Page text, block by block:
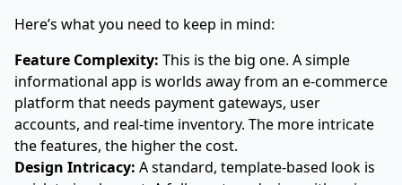
Here’s what you need to keep in mind:
Feature Complexity: This is the big one. A simple
informational app is worlds away from an e-commerce
platform that needs payment gateways, user
accounts, and real-time inventory. The more intricate
the features, the higher the cost.
Design Intricacy: A standard, template-based look is